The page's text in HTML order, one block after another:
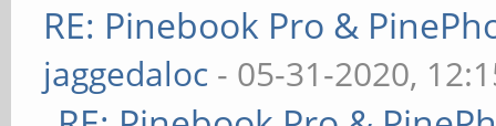
RE: Pinebook Pro &
jaggedaloc - 05-31-2020,